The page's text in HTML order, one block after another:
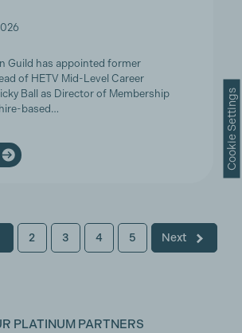
Guild has appointed former
of HETV Mid-Level Career
Ball as Director of Membership
based…
2 3 4 5 Next
PLATINUM PARTNERS
Cookie Settings